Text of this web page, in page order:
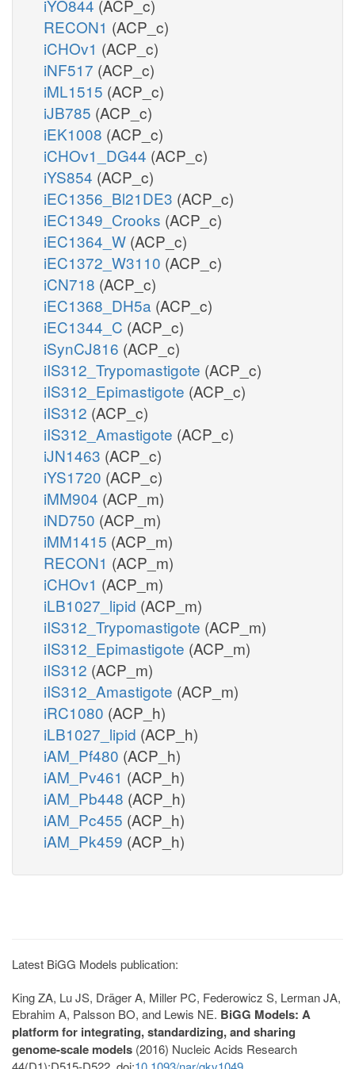
iYO844 (ACP_c)
RECON1 (ACP_c)
iCHOv1 (ACP_c)
iNF517 (ACP_c)
iML1515 (ACP_c)
iJB785 (ACP_c)
iEK1008 (ACP_c)
iCHOv1_DG44 (ACP_c)
iYS854 (ACP_c)
iEC1356_Bl21DE3 (ACP_c)
iEC1349_Crooks (ACP_c)
iEC1364_W (ACP_c)
iEC1372_W3110 (ACP_c)
iCN718 (ACP_c)
iEC1368_DH5a (ACP_c)
iEC1344_C (ACP_c)
iSynCJ816 (ACP_c)
iIS312_Trypomastigote (ACP_c)
iIS312_Epimastigote (ACP_c)
iIS312 (ACP_c)
iIS312_Amastigote (ACP_c)
iJN1463 (ACP_c)
iYS1720 (ACP_c)
iMM904 (ACP_m)
iND750 (ACP_m)
iMM1415 (ACP_m)
RECON1 (ACP_m)
iCHOv1 (ACP_m)
iLB1027_lipid (ACP_m)
iIS312_Trypomastigote (ACP_m)
iIS312_Epimastigote (ACP_m)
iIS312 (ACP_m)
iIS312_Amastigote (ACP_m)
iRC1080 (ACP_h)
iLB1027_lipid (ACP_h)
iAM_Pf480 (ACP_h)
iAM_Pv461 (ACP_h)
iAM_Pb448 (ACP_h)
iAM_Pc455 (ACP_h)
iAM_Pk459 (ACP_h)
Latest BiGG Models publication:
King ZA, Lu JS, Dräger A, Miller PC, Federowicz S, Lerman JA,
Ebrahim A, Palsson BO, and Lewis NE. BiGG Models: A
platform for integrating, standardizing, and sharing
genome-scale models (2016) Nucleic Acids Research